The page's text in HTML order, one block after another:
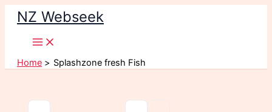
Skip
content
NZ Webseek
Home Splashzone fresh Fish